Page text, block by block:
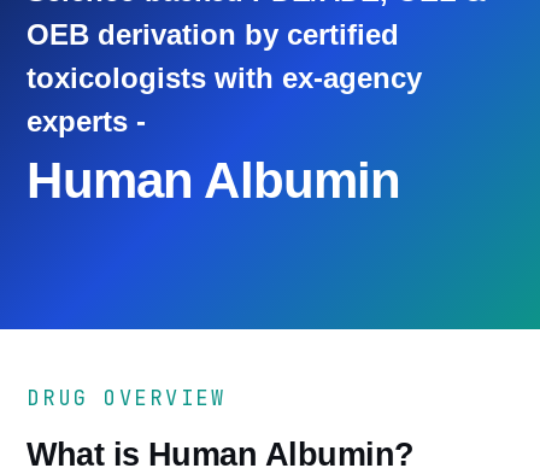
OEB derivation by certified
toxicologists with ex-agency
experts -
Human Albumin
DRUG OVERVIEW
What is Human Albumin?